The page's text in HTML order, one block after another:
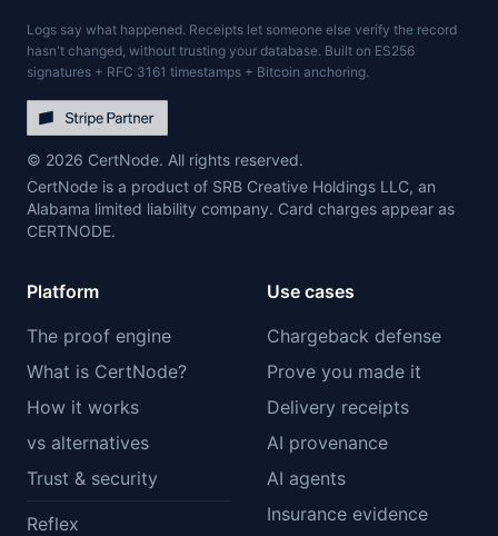
Logs say what happened. Receipts let someone else verify the record
hasn't changed, without trusting your database. Built on ES256
signatures + RFC 3161 timestamps + Bitcoin anchoring.
© 2026 CertNode. All rights reserved.
CertNode is a product of SRB Creative Holdings LLC, an
Alabama limited liability company. Card charges appear as
CERTNODE.
Platform
The proof engine
What is CertNode?
How it works
vs alternatives
Trust & security
Reflex
Use cases
Chargeback defense
Prove you made it
Delivery receipts
AI provenance
AI agents
Insurance evidence